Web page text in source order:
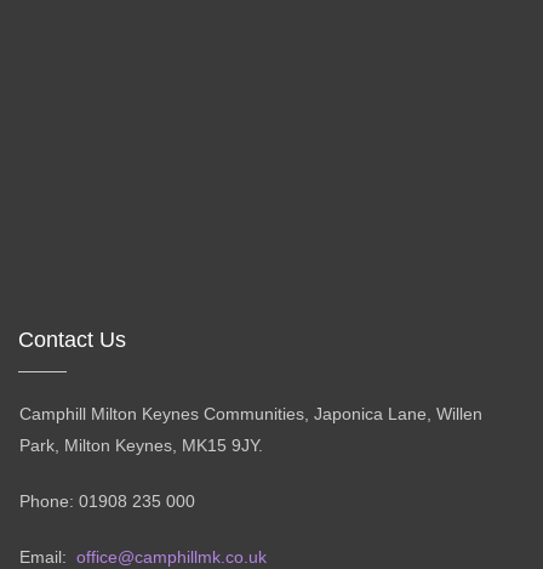
Contact Us
Camphill Milton Keynes Communities, Japonica Lane, Willen
Park, Milton Keynes, MK15 9JY.
Phone: 01908 235 000
Email: office@camphillmk.co.uk